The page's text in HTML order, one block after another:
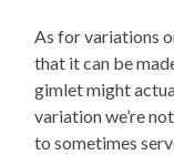
As for variations
that it can be
gimlet might
variation we’re
to sometimes